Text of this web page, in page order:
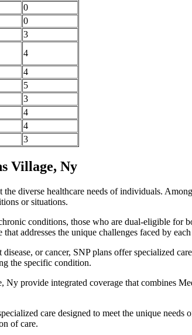
0
0
3
4
4
5
3
4
4
3
Village, Ny
diverse healthcare needs of individuals.
or situations.
conditions, those who are dual-eligible for
addresses the unique challenges faced by
or cancer, SNP plans offer specialized
the specific condition.
provide integrated coverage that combines
care designed to meet the unique
of care.